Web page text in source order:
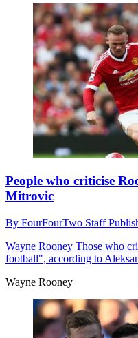
People who criticise
Mitrovic
By FourFourTwo Staff
Wayne Rooney Those who
football", according to
Wayne Rooney